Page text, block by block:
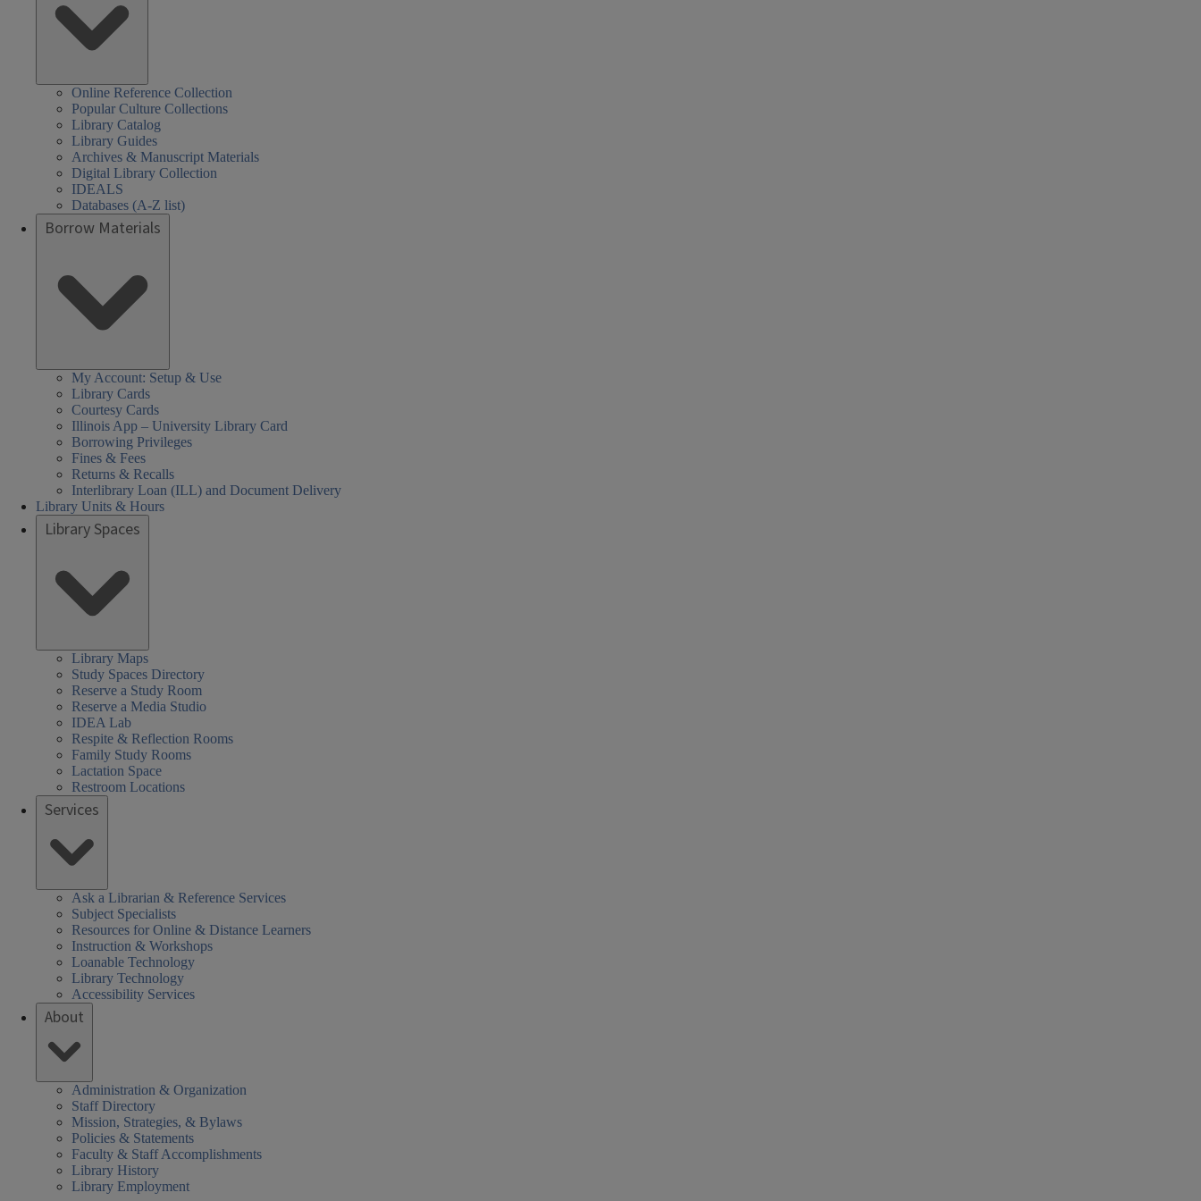
Online Reference Collection
Popular Culture Collections
Library Catalog
Library Guides
Archives & Manuscript Materials
Digital Library Collection
IDEALS
Databases (A-Z list)
Borrow Materials
My Account: Setup & Use
Library Cards
Courtesy Cards
Illinois App – University Library Card
Borrowing Privileges
Fines & Fees
Returns & Recalls
Interlibrary Loan (ILL) and Document Delivery
Library Units & Hours
Library Spaces
Library Maps
Study Spaces Directory
Reserve a Study Room
Reserve a Media Studio
IDEA Lab
Respite & Reflection Rooms
Family Study Rooms
Lactation Space
Restroom Locations
Services
Ask a Librarian & Reference Services
Subject Specialists
Resources for Online & Distance Learners
Instruction & Workshops
Loanable Technology
Library Technology
Accessibility Services
About
Administration & Organization
Staff Directory
Mission, Strategies, & Bylaws
Policies & Statements
Faculty & Staff Accomplishments
Library History
Library Employment